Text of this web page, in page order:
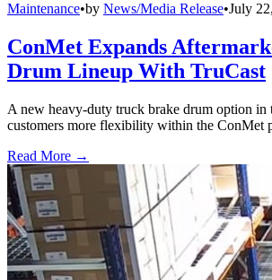
Maintenance•by News/Media Release•July
ConMet Expands
Drum Lineup With TruCast
A new heavy-duty truck brake drum option in
customers more flexibility within the ConMet
Read More →